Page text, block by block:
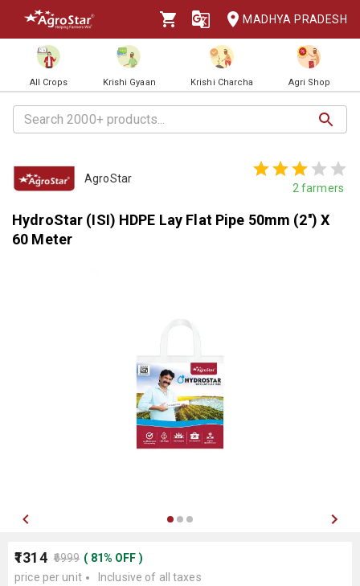
MADHYA PRADESH
All Crops Krishi Gyaan Krishi Charcha Agri Shop
AgroStar
2 farmers
HydroStar (ISI) HDPE Lay Flat Pipe 50mm (2'') X
60 Meter
₹1314 ₹6999 ( 81% OFF )
price per unit
Inclusive of all taxes